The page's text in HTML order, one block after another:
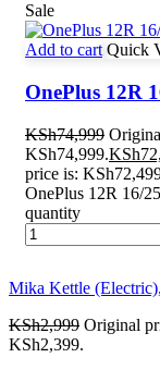
Sale
Add to cart Quick
OnePlus 12R
KSh74,999
KSh74,999.KSh
price is:
OnePlus 12R 16/
quantity
Mika Kettle
KSh2,999 Original
KSh2,399.